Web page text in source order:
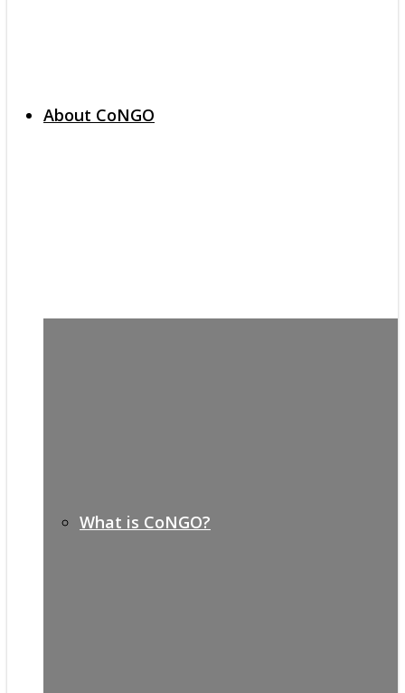
About CoNGO
What is CoNGO?